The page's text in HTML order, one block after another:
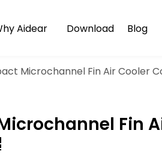
Aidear Download Blog
Microchannel Fin Air Cooler
Fin